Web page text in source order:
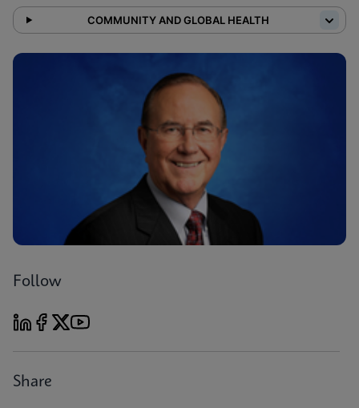
COMMUNITY AND GLOBAL HEALTH
Follow
Share